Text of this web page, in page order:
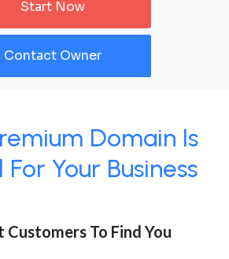
Start Now
Contact Owner
Domain Is
For Your Business
Customers To Find You